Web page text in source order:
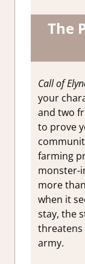
The
Call of
your
and two
to prove
farming
monster-
more
when it
stay, the
threatens
army.